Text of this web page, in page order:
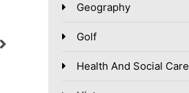
Geography
Golf
Health And Social Care